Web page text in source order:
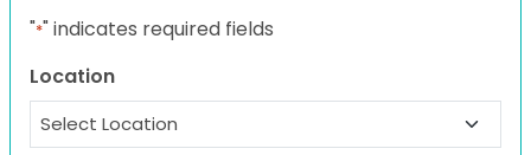
"*" indicates required fields
Location